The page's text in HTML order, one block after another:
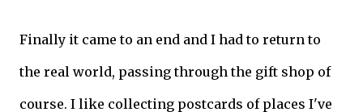
Finally it came to an end and I had to return to
the real world, passing through the gift shop of
course. I like collecting postcards of places I've